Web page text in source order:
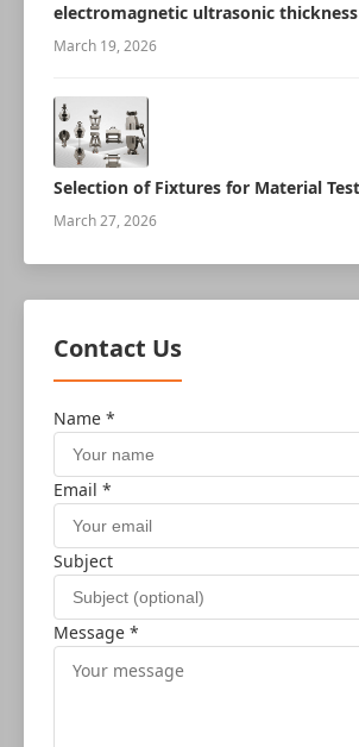
electromagnetic ultrasonic
robot
March 19, 2026
Selection of Fixtures for Material
March 27, 2026
Contact Us
Name *
Email *
Subject
Message *